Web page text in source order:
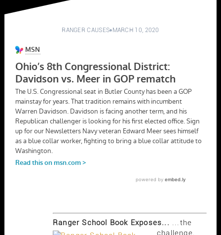
RANGER CAUSES MARCH 10, 2020
Ranger School Book Exposes...
...the
challenge,